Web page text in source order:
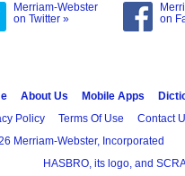
Merriam-Webster
on Twitter »
on
About Us Mobile Apps
Policy
Terms Of Use Contact
Merriam-Webster, Incorporated
HASBRO, its logo, and